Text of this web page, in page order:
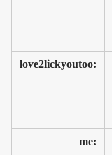
love2lickyoutoo:
me: